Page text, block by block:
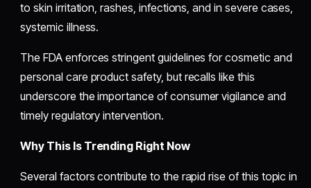
to skin irritation, rashes, infections, and in severe cases,
systemic illness.
The FDA enforces stringent guidelines for cosmetic and
personal care product safety, but recalls like this
underscore the importance of consumer vigilance and
timely regulatory intervention.
Why This Is Trending Right Now
Several factors contribute to the rapid rise of this topic in